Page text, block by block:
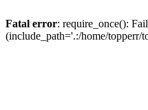
Fatal error: require_once():
(include_path='.:/home/topperr/